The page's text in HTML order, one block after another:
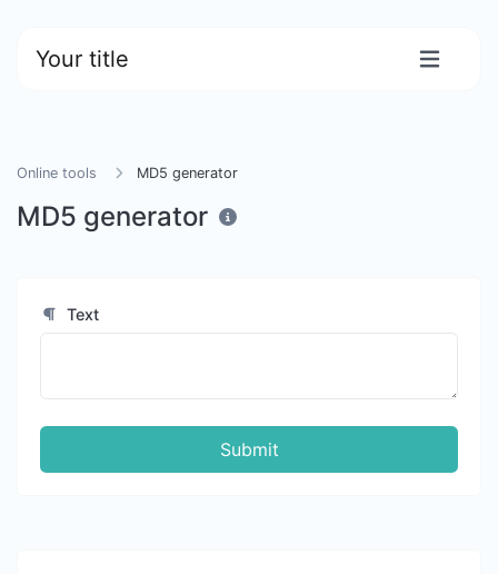
Your title
Online tools MD5 generator
MD5 generator
Text
Submit